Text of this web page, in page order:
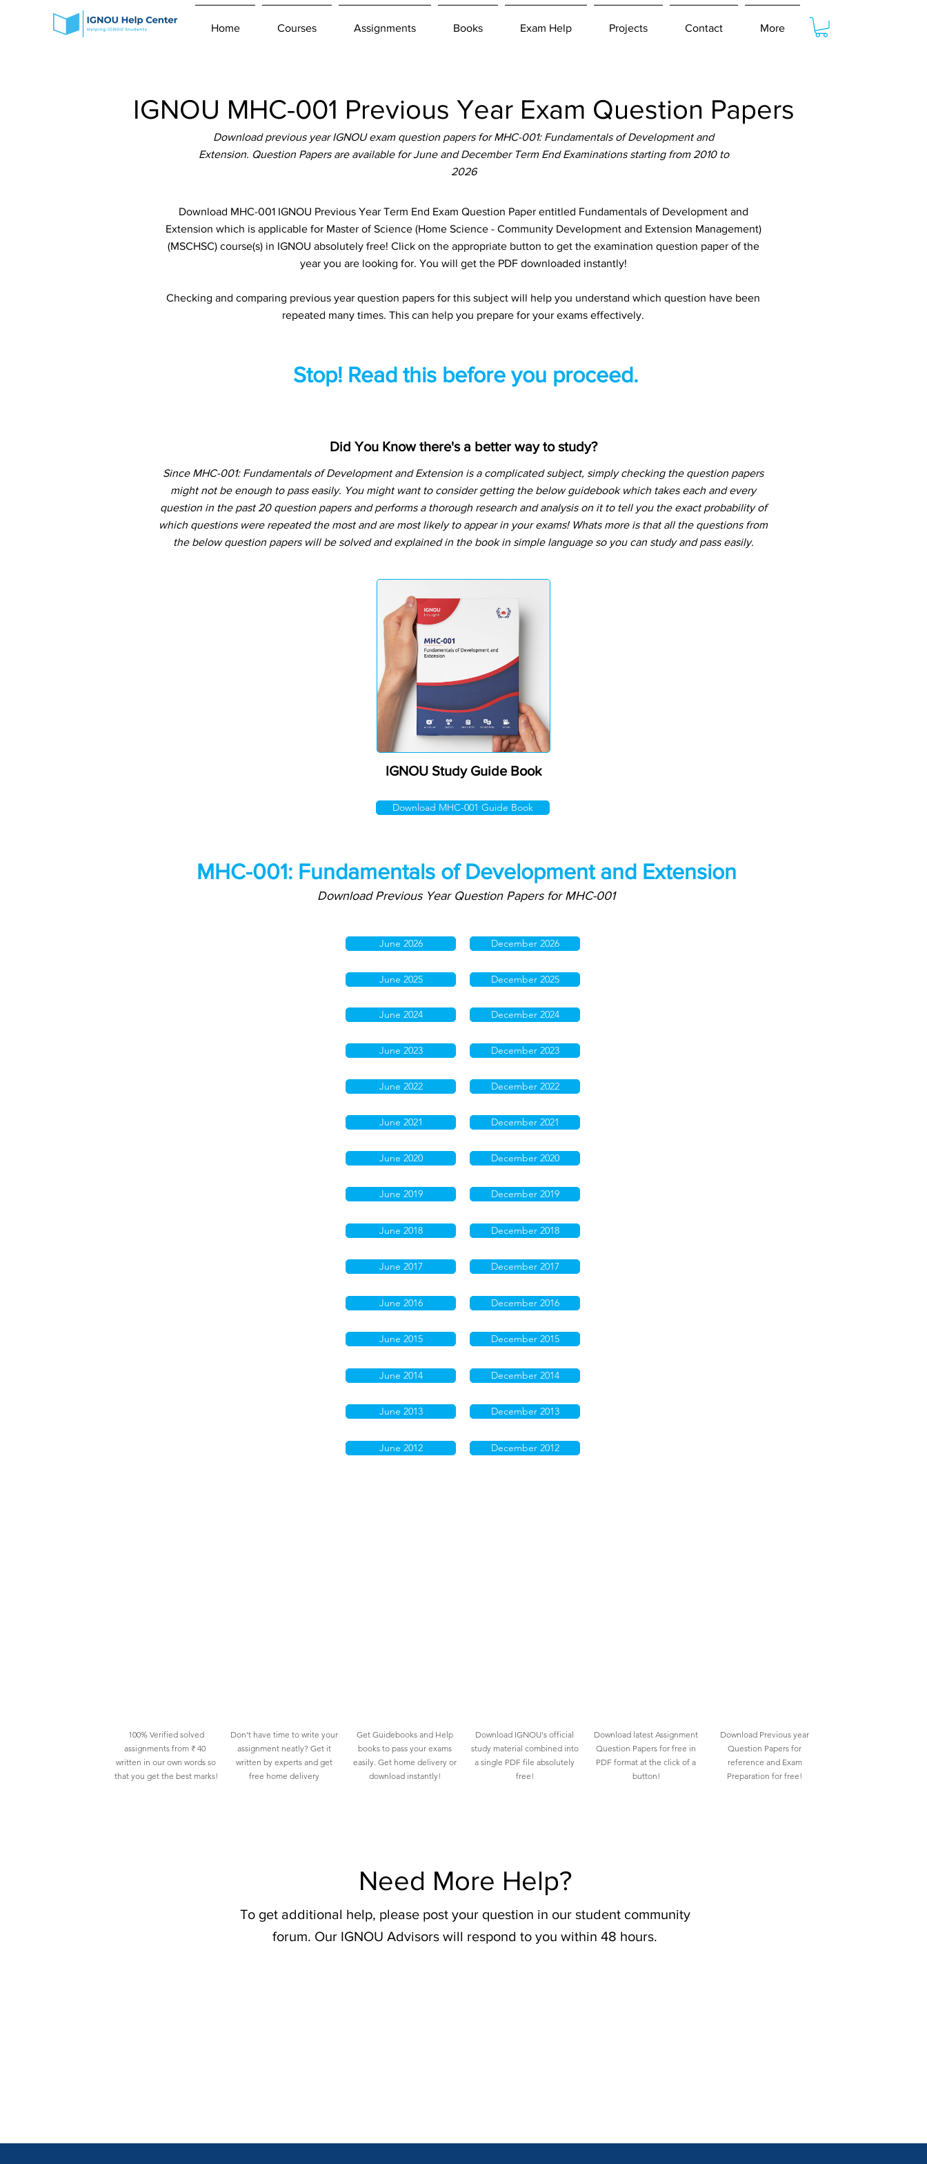
Home Courses Assignments Books Exam Help Projects Contact More
IGNOU MHC-001 Previous Year Exam Question Papers
Download previous year IGNOU exam question papers for MHC-001: Fundamentals of Development and
Extension. Question Papers are available for June and December Term End Examinations starting from 2010 to
2026
Download MHC-001 IGNOU Previous Year Term End Exam Question Paper entitled Fundamentals of Development and
Extension which is applicable for Master of Science (Home Science - Community Development and Extension Management)
(MSCHSC) course(s) in IGNOU absolutely free! Click on the appropriate button to get the examination question paper of the
year you are looking for. You will get the PDF downloaded instantly!
Checking and comparing previous year question papers for this subject will help you understand which question have been
repeated many times. This can help you prepare for your exams effectively.
Stop! Read this before you proceed.
Did You Know there's a better way to study?
IGNOU Study Guide Book
Download MHC-001 Guide Book
Since MHC-001: Fundamentals of Development and Extension is a complicated subject, simply checking the question papers
might not be enough to pass easily. You might want to consider getting the below guidebook which takes each and every
question in the past 20 question papers and performs a thorough research and analysis on it to tell you the exact probability of
which questions were repeated the most and are most likely to appear in your exams! Whats more is that all the questions from
the below question papers will be solved and explained in the book in simple language so you can study and pass easily.
MHC-001: Fundamentals of Development and Extension
Download Previous Year Question Papers for MHC-001
June 2026
June 2025
June 2024
June 2023
June 2022
June 2021
June 2020
June 2019
June 2018
June 2017
June 2016
June 2015
June 2014
June 2013
June 2012
December 2026
December 2025
December 2024
December 2023
December 2022
December 2021
December 2020
December 2019
December 2018
December 2017
December 2016
December 2015
December 2014
December 2013
December 2012
100% Verified solved
assignments from ₹ 40
written in our own words so
that you get the best marks!
Don't have time to write your
assignment neatly? Get it
written by experts and get
free home delivery
Get Guidebooks and Help
books to pass your exams
easily. Get home delivery or
download instantly!
Download IGNOU's official
study material combined into
a single PDF file absolutely
free!
Download latest Assignment
Question Papers for free in
PDF format at the click of a
button!
Download Previous year
Question Papers for
reference and Exam
Preparation for free!
Need More Help?
To get additional help, please post your question in our student community
forum. Our IGNOU Advisors will respond to you within 48 hours.